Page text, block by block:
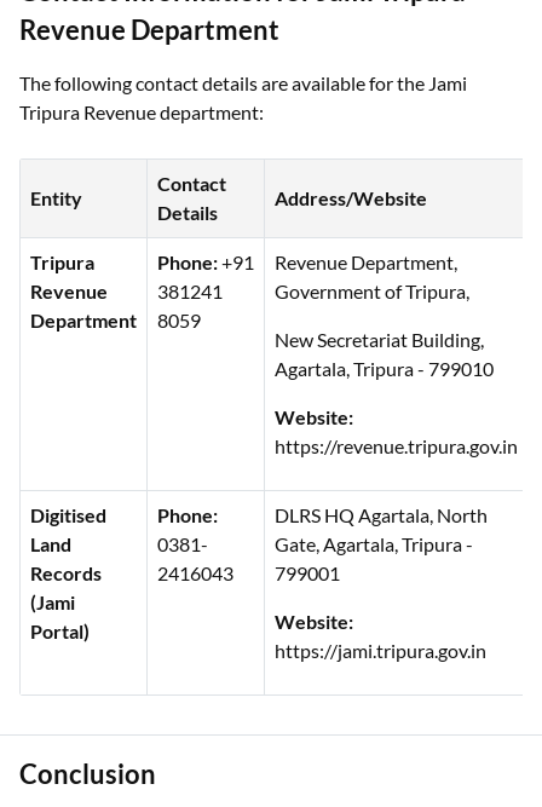
Revenue Department
The following contact details are available for the Jami
Tripura Revenue department:
Entity
Contact
Details
Address/Website
Tripura
Revenue
Department
Phone:+91
381241
8059
Revenue Department,
Government of Tripura,
New Secretariat Building,
Agartala, Tripura - 799010
Website:
https://revenue.tripura.gov.in
Digitised
Land
Records
(Jami
Portal)
Phone:
0381-
2416043
DLRS HQ Agartala, North
Gate, Agartala, Tripura -
799001
Website:
https://jami.tripura.gov.in
Conclusion